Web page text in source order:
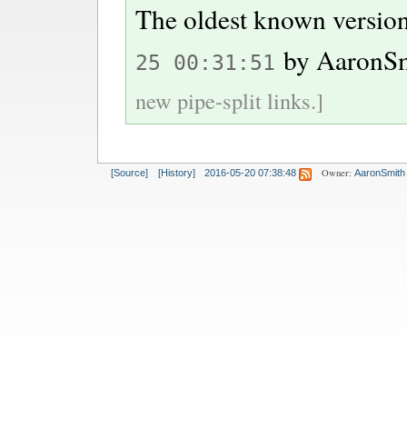
The oldest known
25 00:31:51 by
new pipe-split links.]
[Source] [History] 2016-05-20 07:38:48 Owner: AaronSmith